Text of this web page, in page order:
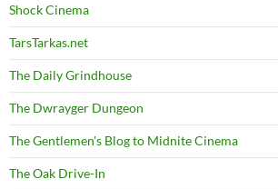
Shock Cinema
TarsTarkas.net
The Daily Grindhouse
The Dwrayger Dungeon
The Gentlemen's Blog to Midnite Cinema
The Oak Drive-In